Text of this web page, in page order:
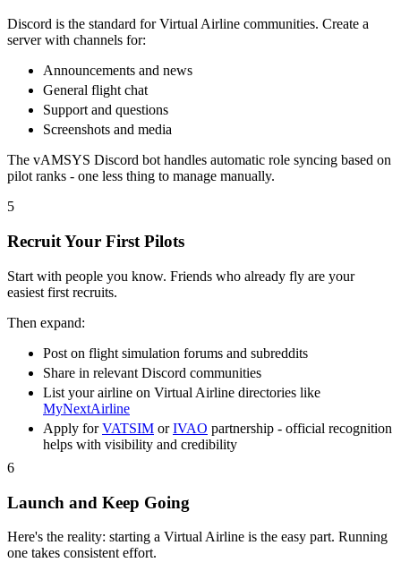
Discord is the standard for Virtual Airline communities. Create a
server with channels for:
Announcements and news
General flight chat
Support and questions
Screenshots and media
The vAMSYS Discord bot handles automatic role syncing based on
pilot ranks - one less thing to manage manually.
5
Recruit Your First Pilots
Start with people you know. Friends who already fly are your
easiest first recruits.
Then expand:
Post on flight simulation forums and subreddits
Share in relevant Discord communities
List your airline on Virtual Airline directories like
MyNextAirline
Apply forVATSIM orIVAO partnership - official recognition
helps with visibility and credibility
6
Launch and Keep Going
Here's the reality: starting a Virtual Airline is the easy part. Running
one takes consistent effort.